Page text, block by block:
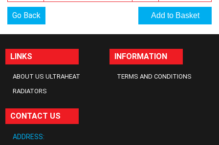
Go Back
LINKS
ABOUT US ULTRAHEAT
RADIATORS
INFORMATION
TERMS AND CONDITIONS
CONTACT US
ADDRESS: